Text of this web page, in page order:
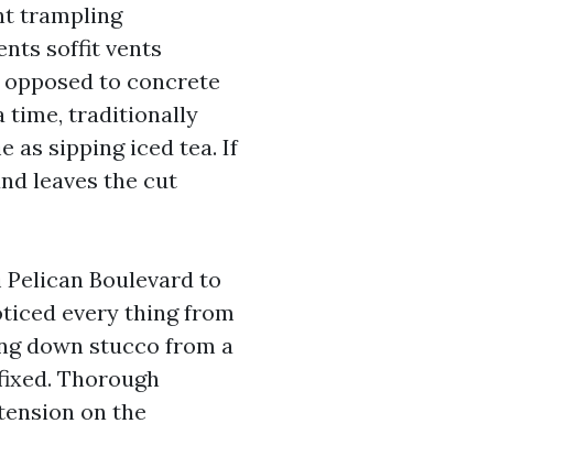
trampling
soffit vents
to concrete
time, traditionally
as sipping iced tea. If
leaves the cut
Boulevard to
every thing from
down stucco from a
Thorough
on the